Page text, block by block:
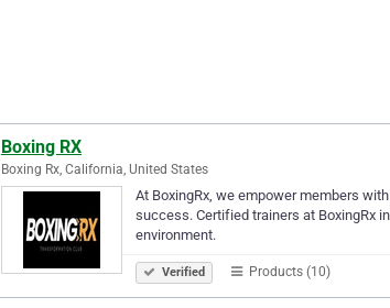
Boxing RX
Boxing Rx, California, United States
At BoxingRx, we empower members
success. Certified trainers at BoxingRx
environment.
Verified Products (10)